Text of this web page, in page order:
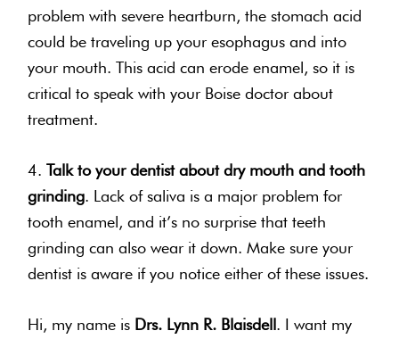
problem with severe heartburn, the stomach acid
could be traveling up your esophagus and into
your mouth. This acid can erode enamel, so it is
critical to speak with your Boise doctor about
treatment.
4.Talk to your dentist about dry mouth and tooth
grinding. Lack of saliva is a major problem for
tooth enamel, and it’s no surprise that teeth
grinding can also wear it down. Make sure your
dentist is aware if you notice either of these issues.
Hi, my name is Drs. Lynn R. Blaisdell. I want my